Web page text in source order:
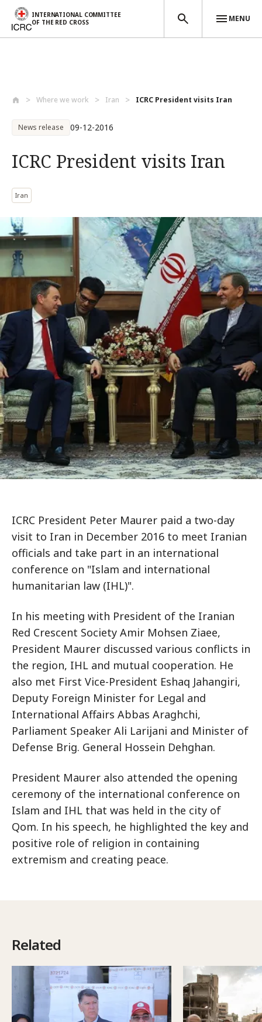
INTERNATIONAL COMMITTEE
OF THE RED CROSS
MENU
Where we work Iran ICRC President visits Iran
News release 09-12-2016
ICRC President visits Iran
Iran
ICRC President Peter Maurer paid a two-day
visit to Iran in December 2016 to meet Iranian
officials and take part in an international
conference on "Islam and international
humanitarian law (IHL)".
In his meeting with President of the Iranian
Red Crescent Society Amir Mohsen Ziaee,
President Maurer discussed various conflicts in
the region, IHL and mutual cooperation. He
also met First Vice-President Eshaq Jahangiri,
Deputy Foreign Minister for Legal and
International Affairs Abbas Araghchi,
Parliament Speaker Ali Larijani and Minister of
Defense Brig. General Hossein Dehghan.
President Maurer also attended the opening
ceremony of the international conference on
Islam and IHL that was held in the city of
Qom. In his speech, he highlighted the key and
positive role of religion in containing
extremism and creating peace.
Related